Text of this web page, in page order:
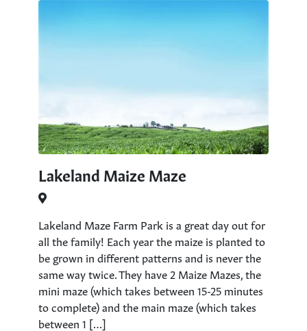
Lakeland Maize Maze
Lakeland Maze Farm Park is a great day out for
all the family! Each year the maize is planted to
be grown in different patterns and is never the
same way twice. They have 2 Maize Mazes, the
mini maze (which takes between 15-25 minutes
to complete) and the main maze (which takes
between 1 […]